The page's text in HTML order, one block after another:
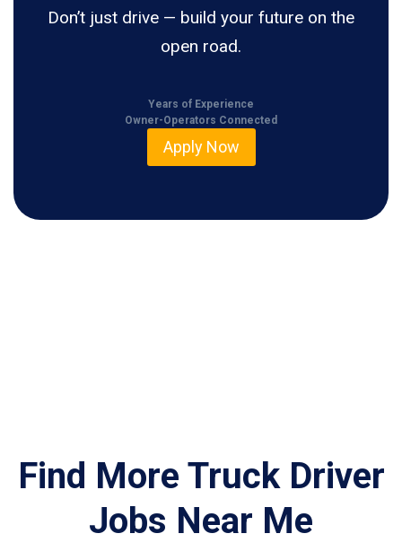
Don’t just drive — build your future on the
open road.
Years of Experience
Owner-Operators Connected
Apply Now
Find More Truck Driver
Jobs Near Me